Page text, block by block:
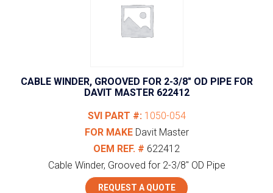
CABLE WINDER, GROOVED FOR 2-3/8″ OD PIPE FOR
DAVIT MASTER 622412
SVI PART #: 1050-054
FOR MAKE Davit Master
OEM REF. # 622412
Cable Winder, Grooved for 2-3/8" OD Pipe
REQUEST A QUOTE